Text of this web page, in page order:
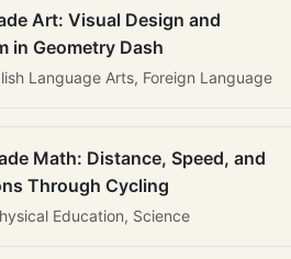
Art: Visual Design and
in Geometry Dash
Language Arts, Foreign Language
Math: Distance, Speed, and
Through Cycling
Education, Science